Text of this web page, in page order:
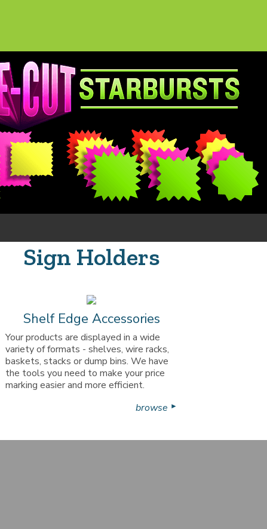
Sign Holders
Shelf Edge Accessories
Your products are displayed in a wide
variety of formats - shelves, wire racks,
baskets, stacks or dump bins. We have
the tools you need to make your price
marking easier and more efficient.
browse ►